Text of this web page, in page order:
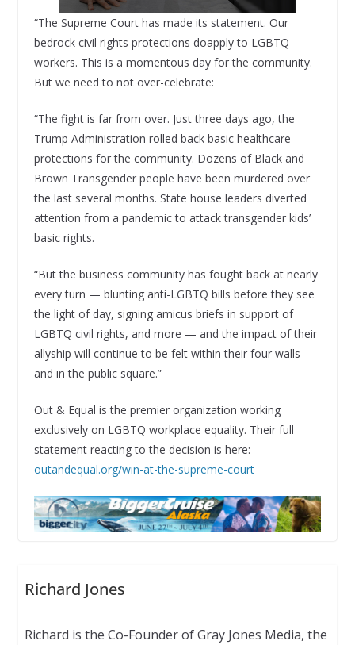
“The Supreme Court has made its statement. Our
bedrock civil rights protections doapply to LGBTQ
workers. This is a momentous day for the community.
But we need to not over-celebrate:
“The fight is far from over. Just three days ago, the
Trump Administration rolled back basic healthcare
protections for the community. Dozens of Black and
Brown Transgender people have been murdered over
the last several months. State house leaders diverted
attention from a pandemic to attack transgender kids’
basic rights.
“But the business community has fought back at nearly
every turn — blunting anti-LGBTQ bills before they see
the light of day, signing amicus briefs in support of
LGBTQ civil rights, and more — and the impact of their
allyship will continue to be felt within their four walls
and in the public square.”
Out & Equal is the premier organization working
exclusively on LGBTQ workplace equality. Their full
statement reacting to the decision is here:
outandequal.org/win-at-the-supreme-court
Richard Jones
Richard is the Co-Founder of Gray Jones Media, the